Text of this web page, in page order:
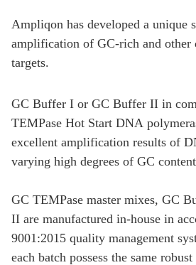
Ampliqon has developed a unique
amplification of GC-rich and
targets.
GC Buffer I or GC Buffer II in
TEMPase Hot Start DNA
excellent amplification results of
varying high degrees of GC
GC TEMPase master mixes, GC
II are manufactured in-house in
9001:2015 quality management
each batch possess the same